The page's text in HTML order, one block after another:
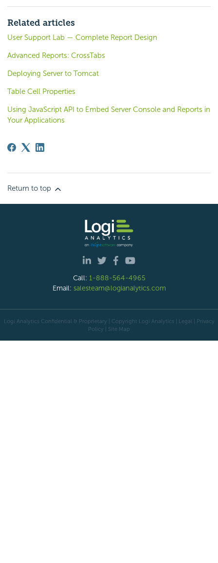
Related articles
User Support Lab — Complete Report Design
Advanced Reports: CrossTabs
Deploying Server to Tomcat
Table Cell Properties
Using JavaScript API to Embed Server Console and Reports in
Your Applications
Return to top
Call: 1-888-564-4965
Email: salesteam@logianalytics.com
Logi Analytics Confidential & Proprietary | Copyright Logi Analytics | Legal | Privacy
Policy | Site Map